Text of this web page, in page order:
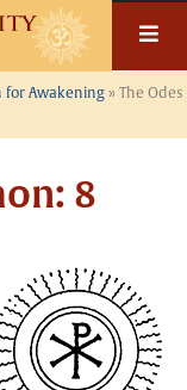
for Awakening » The Odes
8